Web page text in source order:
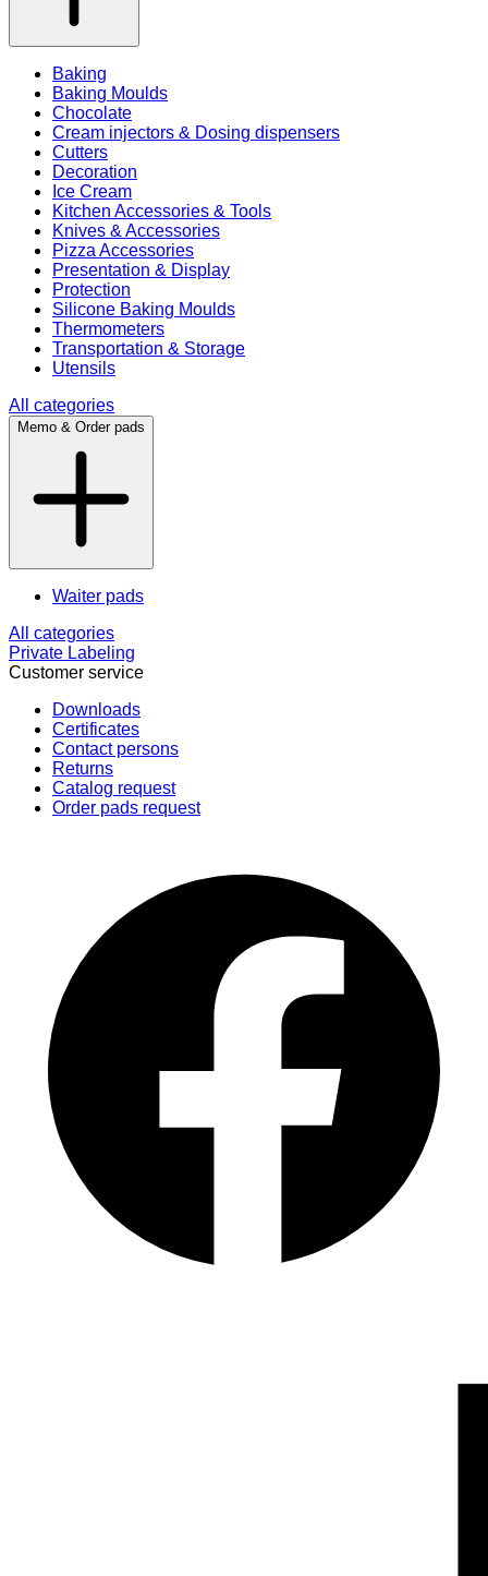
Baking
Baking Moulds
Chocolate
Cream injectors & Dosing dispensers
Cutters
Decoration
Ice Cream
Kitchen Accessories & Tools
Knives & Accessories
Pizza Accessories
Presentation & Display
Protection
Silicone Baking Moulds
Thermometers
Transportation & Storage
Utensils
All categories
Memo & Order pads
Waiter pads
All categories
Private Labeling
Customer service
Downloads
Certificates
Contact persons
Returns
Catalog request
Order pads request